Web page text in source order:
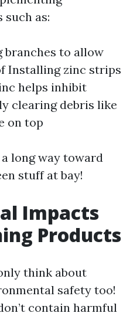
such as:
branches to allow
Installing zinc strips
helps inhibit
clearing debris like
on top
long way toward
stuff at bay!
Impacts
Products
think about
safety too!
contain harmful